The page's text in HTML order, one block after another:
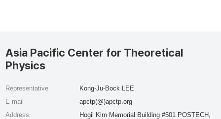
Asia Pacific Center for Theoretical
Physics
Representative
Kong-Ju-Bock LEE
E-mail
apctp(@)apctp.org
Address
Hogil Kim Memorial Building #501 POSTECH,